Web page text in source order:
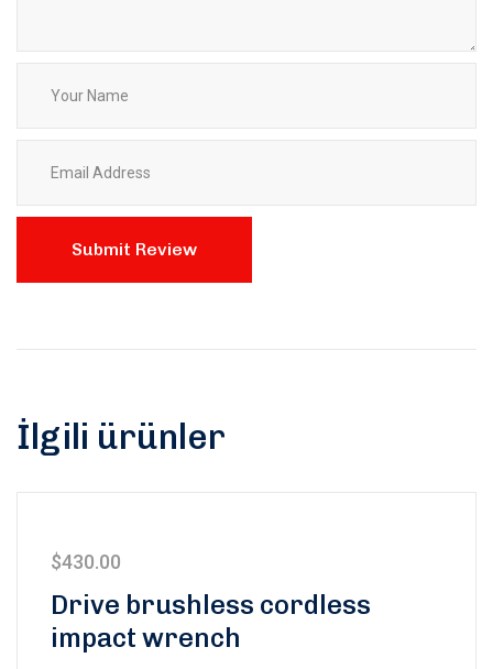
İlgili ürünler
Drive brushless cordless
impact wrench
$430.00